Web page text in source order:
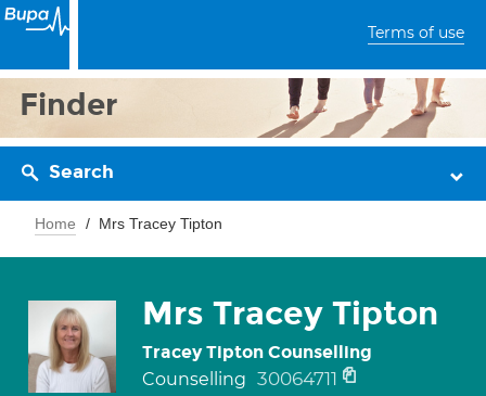
Terms of use
Finder
Search
Home Mrs Tracey Tipton
Mrs Tracey Tipton
Tracey Tipton Counselling
Counselling 30064711